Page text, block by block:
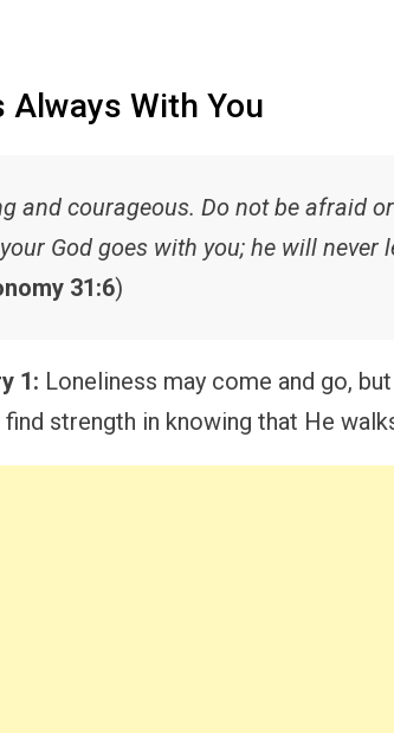
Always With You
and courageous. Do not be afraid
God goes with you; he will never
31:6)
1: Loneliness may come and go,
find strength in knowing that He